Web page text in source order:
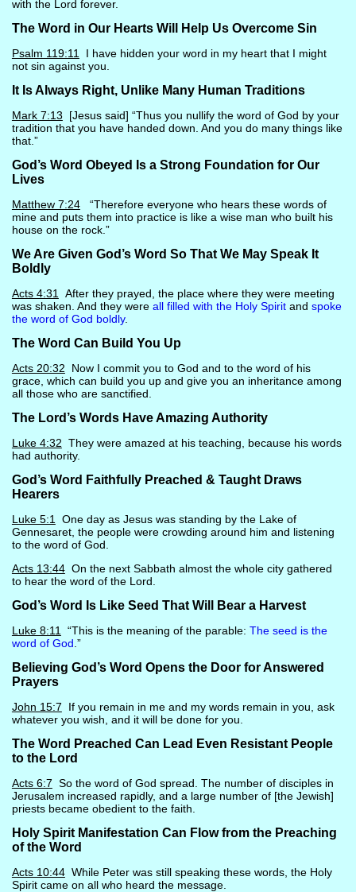
with the Lord forever.
The Word in Our Hearts Will Help Us Overcome Sin
Psalm 119:11
I have hidden your word in my heart that I might
not sin against you.
It Is Always Right, Unlike Many Human Traditions
Mark 7:13 [Jesus said] “Thus you nullify the word of God by your
tradition that you have handed down. And you do many things like
that.”
God’s Word Obeyed Is a Strong Foundation for Our
Lives
Matthew 7:24“Therefore everyone who hears these words of
mine and puts them into practice is like a wise man who built his
house on the rock.”
We Are Given God’s Word So That We May Speak It
Boldly
Acts 4:31
After they prayed, the place where they were meeting
was shaken. And they were all filled with the Holy Spiritand spoke
the word of God boldly.
The Word Can Build You Up
Acts 20:32 Now I commit you to God and to the word of his
grace, which can build you up and give you an inheritance among
all those who are sanctified.
The Lord’s Words Have Amazing Authority
Luke 4:32 They were amazed at his teaching, because his words
had authority.
God’s Word Faithfully Preached & Taught Draws
Hearers
Luke 5:1
One day as Jesus was standing by the Lake of
Gennesaret, the people were crowding around him and listening
to the word of God.
Acts 13:44On the next Sabbath almost the whole city gathered
to hear the word of the Lord.
God’s Word Is Like Seed That Will Bear a Harvest
Luke 8:11 “This is the meaning of the parable: The seed is the
word of God .”
Believing God’s Word Opens the Door for Answered
Prayers
John 15:7 If you remain in me and my words remain in you, ask
whatever you wish, and it will be done for you.
The Word Preached Can Lead Even Resistant People
to the Lord
Acts 6:7 So the word of God spread. The number of disciples in
Jerusalem increased rapidly, and a large number of [the Jewish]
priests became obedient to the faith.
Holy Spirit Manifestation Can Flow from the Preaching
of the Word
Acts 10:44While Peter was still speaking these words, the Holy
Spirit came on all who heard the message.